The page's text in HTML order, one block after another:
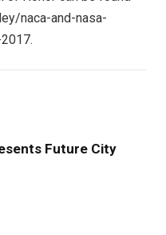
naca-and-nasa-
Future City